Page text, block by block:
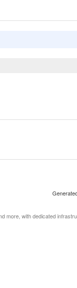
more, with dedicated